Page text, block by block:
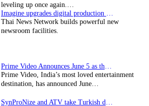
leveling up once again.…
Thai News Network builds powerful new
newsroom facilities.
Prime Video, India’s most loved entertainment
destination, has announced June…